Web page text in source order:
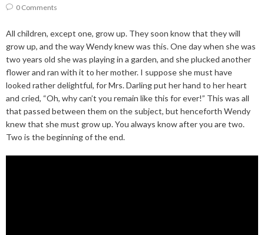
0 Comments
All children, except one, grow up. They soon know that they will
grow up, and the way Wendy knew was this. One day when she was
two years old she was playing in a garden, and she plucked another
flower and ran with it to her mother. I suppose she must have
looked rather delightful, for Mrs. Darling put her hand to her heart
and cried, “Oh, why can’t you remain like this for ever!” This was all
that passed between them on the subject, but henceforth Wendy
knew that she must grow up. You always know after you are two.
Two is the beginning of the end.